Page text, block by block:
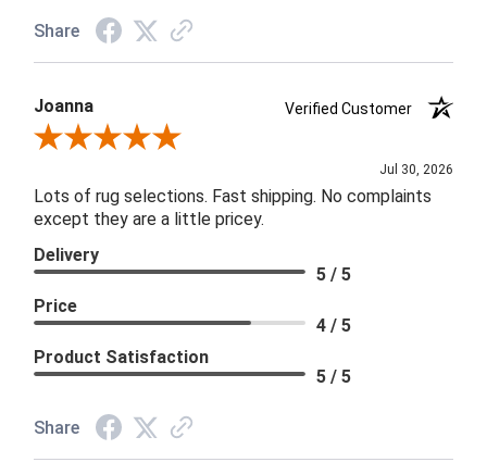
Share
Joanna
Verified Customer
Review By Joanna
Jul 30, 2026
Lots of rug selections. Fast shipping. No complaints
except they are a little pricey.
Delivery
5 / 5
Price
4 / 5
Product Satisfaction
5 / 5
Share